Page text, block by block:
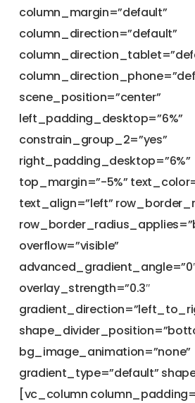
column_margin=”default”
column_direction=”default”
scene_position=”center”
left_padding_desktop=”6%”
constrain_group_2=”yes”
right_padding_desktop=”6%”
top_margin=”-5%”
text_align=”left”
overflow=”visible”
overlay_strength=”0.3″
bg_image_animation=”none”
gradient_type=”default”
[vc_column